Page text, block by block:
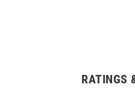
RATINGS